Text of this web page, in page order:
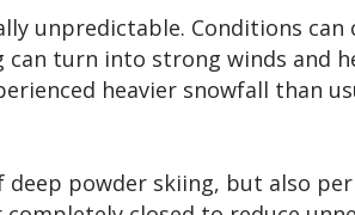
unpredictable. Conditions
turn into strong winds and
heavier snowfall than
deep powder skiing, but also